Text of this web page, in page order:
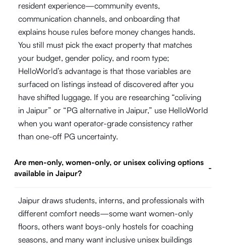
resident experience—community events,
communication channels, and onboarding that
explains house rules before money changes hands.
You still must pick the exact property that matches
your budget, gender policy, and room type;
HelloWorld’s advantage is that those variables are
surfaced on listings instead of discovered after you
have shifted luggage. If you are researching “coliving
in Jaipur” or “PG alternative in Jaipur,” use HelloWorld
when you want operator-grade consistency rather
than one-off PG uncertainty.
Are men-only, women-only, or unisex coliving options
available in Jaipur?
-
Jaipur draws students, interns, and professionals with
different comfort needs—some want women-only
floors, others want boys-only hostels for coaching
seasons, and many want inclusive unisex buildings